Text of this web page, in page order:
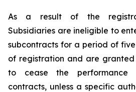
As a result of the
Subsidiaries are ineligible to
subcontracts for a period of
of registration and are
to cease the performance
contracts, unless a specific